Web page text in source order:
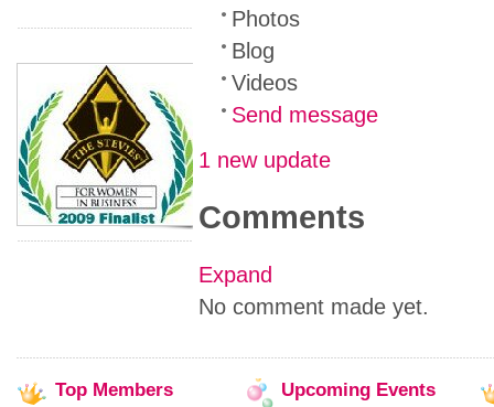
Photos
Blog
Videos
Send message
1 new update
Comments
Expand
No comment made yet.
Top Members Upcoming Events